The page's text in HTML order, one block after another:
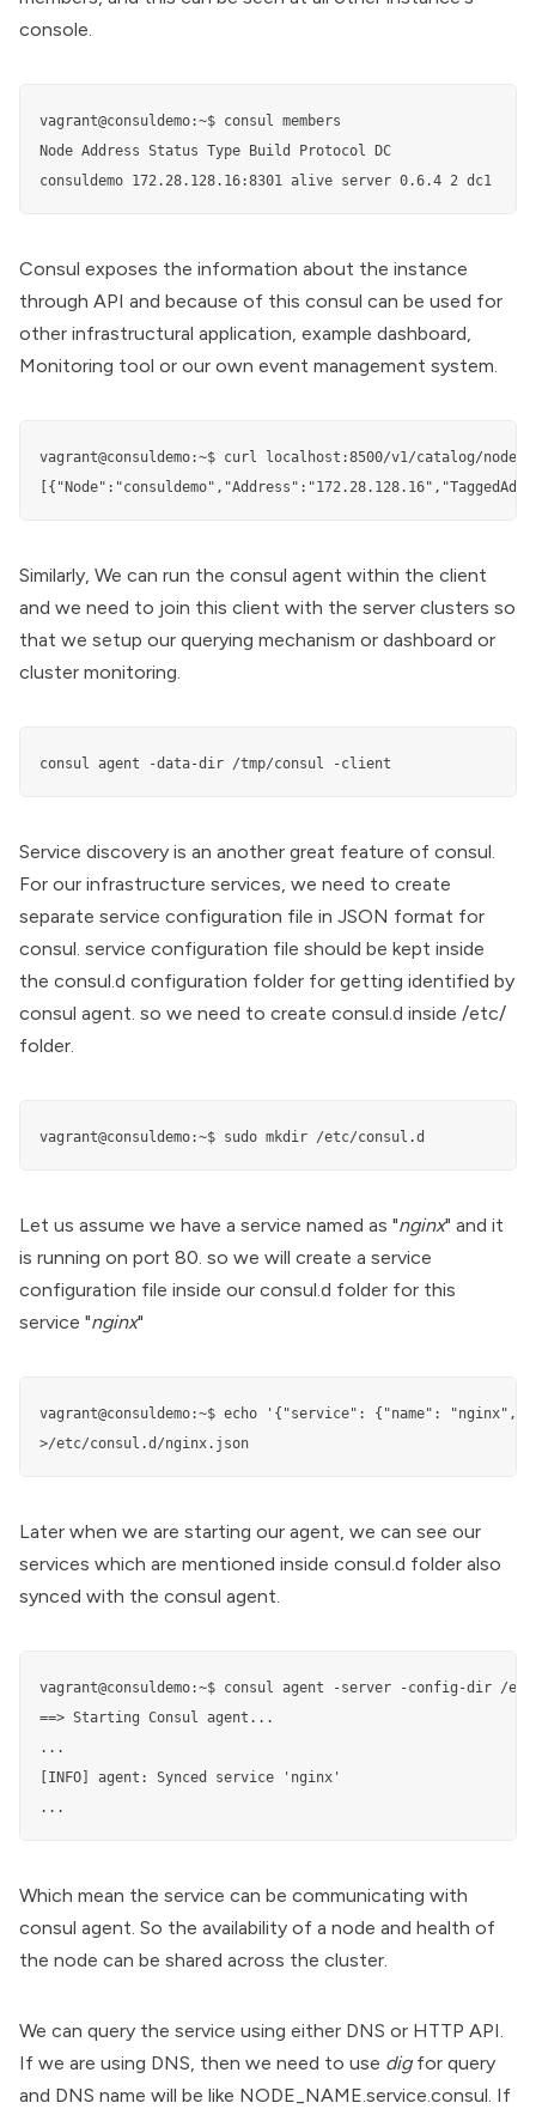
console.
vagrant@consuldemo:~$ consul members
Node Address Status Type Build Protocol DC
consuldemo 172.28.128.16:8301 alive server 0.6.4 2 dc1
Consul exposes the information about the instance
through API and because of this consul can be used for
other infrastructural application, example dashboard,
Monitoring tool or our own event management system.
vagrant@consuldemo:~$ curl localhost:8500/v1/catalog/nodes
Similarly, We can run the consul agent within the client
and we need to join this client with the server clusters so
that we setup our querying mechanism or dashboard or
cluster monitoring.
consul agent -data-dir /tmp/consul -client
Service discovery is an another great feature of consul.
For our infrastructure services, we need to create
separate service configuration file in JSON format for
consul. service configuration file should be kept inside
the consul.d configuration folder for getting identified by
consul agent. so we need to create consul.d inside /etc/
folder.
vagrant@consuldemo:~$ sudo mkdir /etc/consul.d
Let us assume we have a service named as "nginx" and it
is running on port 80. so we will create a service
configuration file inside our consul.d folder for this
service "nginx"
vagrant@consuldemo:~$ echo '{"service": {"name":
>/etc/consul.d/nginx.json
Later when we are starting our agent, we can see our
services which are mentioned inside consul.d folder also
synced with the consul agent.
vagrant@consuldemo:~$ consul agent -server -config-dir /
==> Starting Consul agent...
...
[INFO] agent: Synced service 'nginx'
...
Which mean the service can be communicating with
consul agent. So the availability of a node and health of
the node can be shared across the cluster.
We can query the service using either DNS or HTTP API.
If we are using DNS, then we need to use digfor query
and DNS name will be like NODE_NAME.service.consul. If